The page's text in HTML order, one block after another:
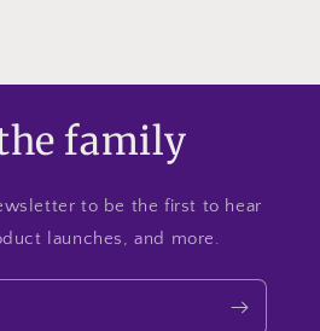
family
to be the first to hear
launches, and more.